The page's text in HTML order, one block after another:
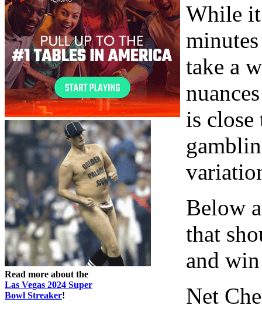
Read more about the
Las Vegas 2024 Super
Bowl Streaker!
While
take a
is close
Below
that
and
Net